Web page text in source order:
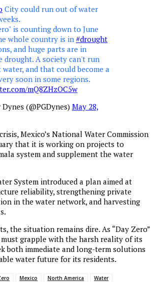
City could run out of water
is counting down to June
whole country is in #drought
and huge parts are in
drought. A society can't run
and that could become a
soon in some regions.
mQ8ZHzOC5w
(@PGDynes) May 28,
Mexico’s National Water Commission
that it is working on projects to
system and supplement the water
System introduced a plan aimed at
reliability, strengthening private
in the water network, and harvesting
the situation remains dire. As “Day Zero”
grapple with the harsh reality of its
both immediate and long-term solutions
water future for its residents.
Mexico North America Water